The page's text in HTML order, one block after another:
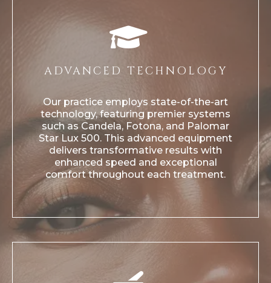
ADVANCED TECHNOLOGY
Our practice employs state-of-the-art
technology, featuring premier systems
such as Candela, Fotona, and Palomar
Star Lux 500. This advanced equipment
delivers transformative results with
enhanced speed and exceptional
comfort throughout each treatment.